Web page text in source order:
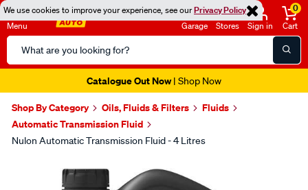
We use cookies to improve your experience, see ourPrivacy Policy
Menu
Search
Catalog
Garage Stores Sign in
0
Cart
Catalogue Out Now| Shop Now
Shop By Category Oils, Fluids & Filters
Fluids
Automatic Transmission Fluid
Nulon Automatic Transmission Fluid - 4 Litres
Images